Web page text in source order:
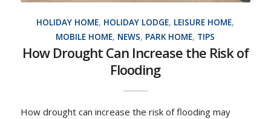
HOLIDAY HOME, HOLIDAY LODGE, LEISURE HOME,
MOBILE HOME, NEWS, PARK HOME, TIPS
How Drought Can Increase the Risk of
Flooding
How drought can increase the risk of flooding may